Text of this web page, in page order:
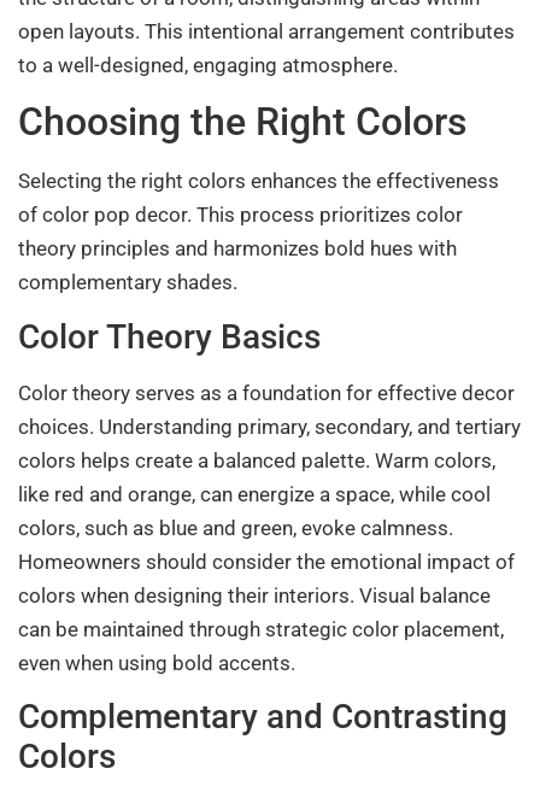
open layouts. This intentional arrangement contributes
to a well-designed, engaging atmosphere.
Choosing the Right Colors
Selecting the right colors enhances the effectiveness
of color pop decor. This process prioritizes color
theory principles and harmonizes bold hues with
complementary shades.
Color Theory Basics
Color theory serves as a foundation for effective decor
choices. Understanding primary, secondary, and tertiary
colors helps create a balanced palette. Warm colors,
like red and orange, can energize a space, while cool
colors, such as blue and green, evoke calmness.
Homeowners should consider the emotional impact of
colors when designing their interiors. Visual balance
can be maintained through strategic color placement,
even when using bold accents.
Complementary and Contrasting
Colors